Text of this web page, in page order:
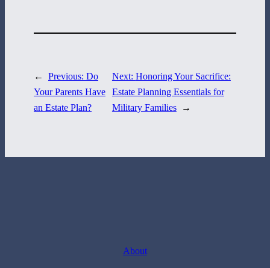
← Previous: Do
Your Parents Have
an Estate Plan?
Next: Honoring Your Sacrifice:
Estate Planning Essentials for
Military Families
→
About